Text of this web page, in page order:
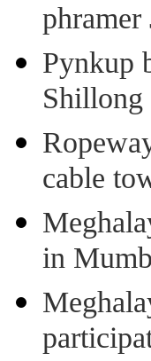
Pynkup
Shillong
cable
in